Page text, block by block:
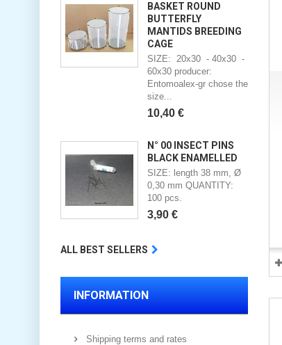
BASKET ROUND
BUTTERFLY
MANTIDS BREEDING
CAGE
SIZE: 20x30 - 40x30 -
60x30 producer:
Entomoalex-gr chose the
size...
10,40 €
N° 00 INSECT PINS
BLACK ENAMELLED
SIZE: length 38 mm, Ø
0,30 mm QUANTITY:
100 pcs.
3,90 €
ALL BEST SELLERS
INFORMATION
Shipping terms and rates